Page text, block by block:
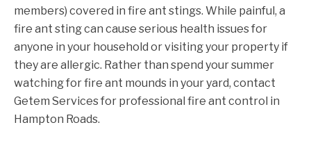
members) covered in fire ant stings. While painful, a
fire ant sting can cause serious health issues for
anyone in your household or visiting your property if
they are allergic. Rather than spend your summer
watching for fire ant mounds in your yard, contact
Getem Services for professional fire ant control in
Hampton Roads.